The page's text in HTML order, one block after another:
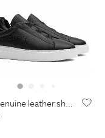
leather shoes